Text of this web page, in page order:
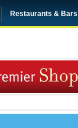
Restaurants & Bars